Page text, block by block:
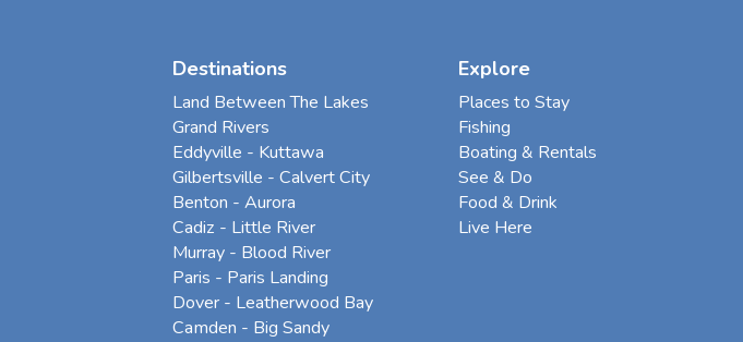
Destinations
Land Between The Lakes
Grand Rivers
Eddyville - Kuttawa
Gilbertsville - Calvert City
Benton - Aurora
Cadiz - Little River
Murray - Blood River
Paris - Paris Landing
Dover - Leatherwood Bay
Camden - Big Sandy
Explore
Places to Stay
Fishing
Boating & Rentals
See & Do
Food & Drink
Live Here